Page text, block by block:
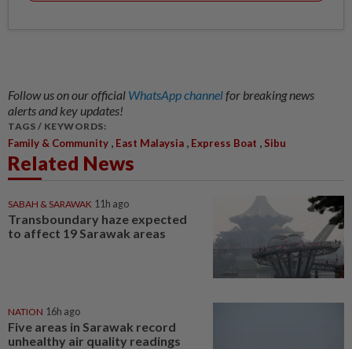
Follow us on our official WhatsApp channelfor breaking news
alerts and key updates!
TAGS / KEYWORDS:
Family & Community , East Malaysia , Express Boat , Sibu
Related News
SABAH & SARAWAK 11h ago
Transboundary haze expected
to affect 19 Sarawak areas
NATION 16h ago
Five areas in Sarawak record
unhealthy air quality readings